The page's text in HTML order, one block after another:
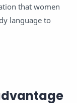
that women
language to